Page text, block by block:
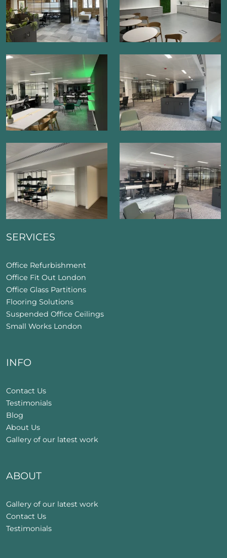
SERVICES
Office Refurbishment
Office Fit Out London
Office Glass Partitions
Flooring Solutions
Suspended Office Ceilings
Small Works London
INFO
Contact Us
Testimonials
Blog
About Us
Gallery of our latest work
ABOUT
Gallery of our latest work
Contact Us
Testimonials